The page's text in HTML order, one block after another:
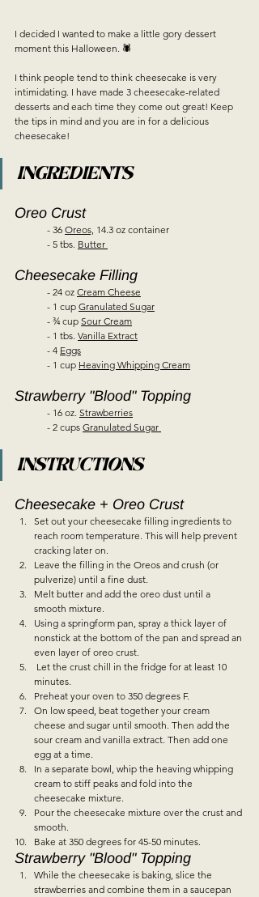
I decided I wanted to make a little gory dessert
moment this Halloween. 🕷
I think people tend to think cheesecake is very
intimidating. I have made 3 cheesecake-related
desserts and each time they come out great! Keep
the tips in mind and you are in for a delicious
cheesecake!
INGREDIENTS
Oreo Crust
	- 36
Oreos, 14.3 oz container
	- 5 tbs.
Butter
Cheesecake Filling
	- 24 oz
Cream Cheese
	- 1 cup
Granulated Sugar
	- ¾ cup
Sour Cream
	- 1 tbs.
Vanilla Extract
	- 4
Eggs
	- 1 cup
Heaving Whipping Cream
Strawberry "Blood" Topping
	- 16 oz.
Strawberries
	- 2 cups
Granulated Sugar
INSTRUCTIONS
Cheesecake + Oreo Crust
Set out your cheesecake filling ingredients to
reach room temperature. This will help prevent
cracking later on.
Leave the filling in the Oreos and crush (or
pulverize) until a fine dust.
Melt butter and add the oreo dust until a
smooth mixture.
Using a springform pan, spray a thick layer of
nonstick at the bottom of the pan and spread an
even layer of oreo crust.
minutes.
Preheat your oven to 350 degrees F.
On low speed, beat together your cream
cheese and sugar until smooth. Then add the
sour cream and vanilla extract. Then add one
egg at a time.
In a separate bowl, whip the heaving whipping
cream to stiff peaks and fold into the
cheesecake mixture.
Pour the cheesecake mixture over the crust and
smooth.
Bake at 350 degrees for 45-50 minutes.
Strawberry "Blood" Topping
While the cheesecake is baking, slice the
strawberries and combine them in a saucepan